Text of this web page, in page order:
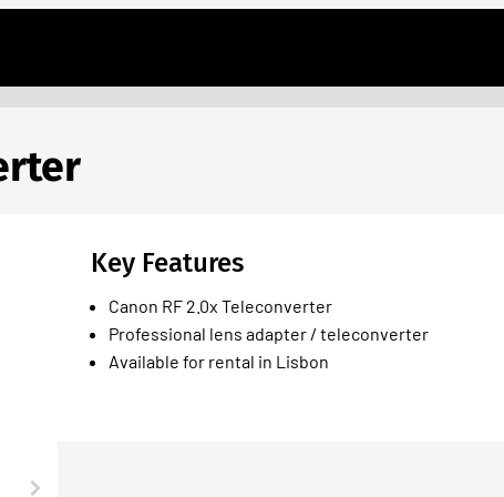
Key Features
Canon RF 2.0x Teleconverter
Professional lens adapter / teleconverter
Available for rental in Lisbon